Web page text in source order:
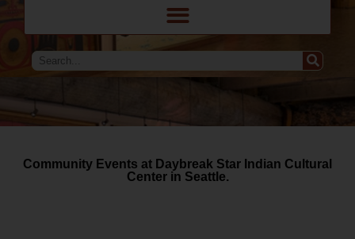
Community Events at Daybreak Star Indian Cultural
Center in Seattle.